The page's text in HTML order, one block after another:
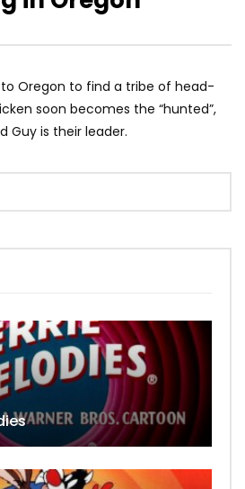
Oregon to find a tribe of head-
soon becomes the “hunted”,
Guy is their leader.